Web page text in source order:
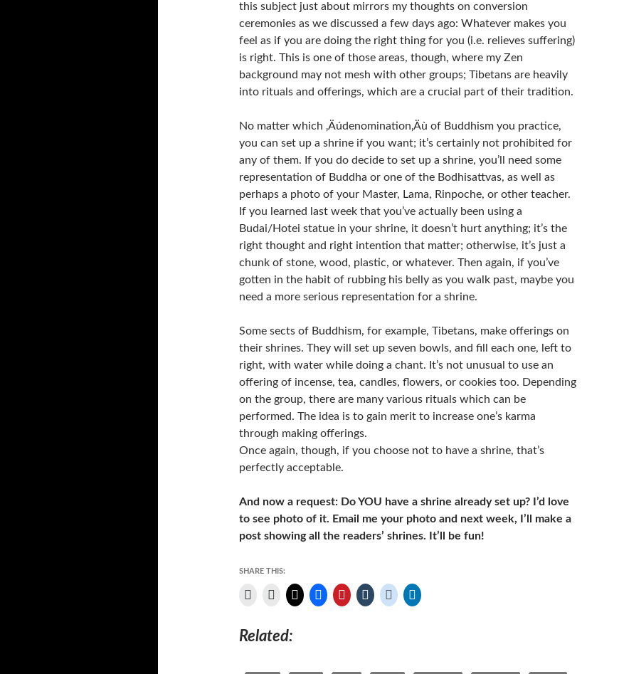
this subject just about mirrors my thoughts on conversion
ceremonies as we discussed a few days ago: Whatever makes you
feel as if you are doing the right thing for you (i.e. relieves suffering)
is right. This is one of those areas, though, where my Zen
background may not mesh with other groups; Tibetans are heavily
into rituals and offerings, which are a crucial part of their tradition.
No matter which ‚Äúdenomination‚Äù of Buddhism you practice,
you can set up a shrine if you want; it’s certainly not prohibited for
any of them. If you do decide to set up a shrine, you’ll need some
representation of Buddha or one of the Bodhisattvas, as well as
perhaps a photo of your Master, Lama, Rinpoche, or other teacher.
If you learned last week that you’ve actually been using a
Budai/Hotei statue in your shrine, it doesn’t hurt anything; it’s the
right thought and right intention that matter; otherwise, it’s just a
chunk of stone, wood, plastic, or whatever. Then again, if you’ve
gotten in the habit of rubbing his belly as you walk past, maybe you
need a more serious representation for a shrine.
Some sects of Buddhism, for example, Tibetans, make offerings on
their shrines. They will set up seven bowls, and fill each one, left to
right, with water while doing a chant. It’s not unusual to use an
offering of incense, tea, candles, flowers, or cookies too. Depending
on the group, there are many various rituals which can be
performed. The idea is to gain merit to increase one’s karma
through making offerings.
Once again, though, if you choose not to have a shrine, that’s
perfectly acceptable.
And now a request: Do YOU have a shrine already set up? I’d love
to see photo of it. Email me your photo and next week, I’ll make a
post showing all the readers’ shrines. It’ll be fun!
SHARE THIS:
Related